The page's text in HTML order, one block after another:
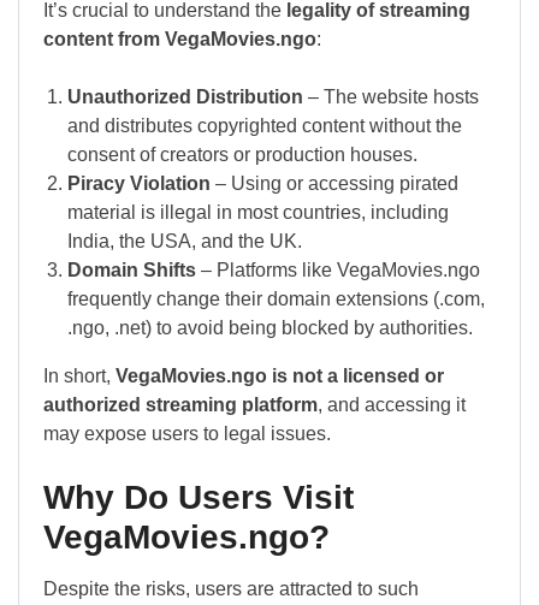
It’s crucial to understand the legality of streaming
content from VegaMovies.ngo:
Unauthorized Distribution – The website hosts
and distributes copyrighted content without the
consent of creators or production houses.
Piracy Violation – Using or accessing pirated
material is illegal in most countries, including
India, the USA, and the UK.
Domain Shifts – Platforms like VegaMovies.ngo
frequently change their domain extensions (.com,
.ngo, .net) to avoid being blocked by authorities.
In short, VegaMovies.ngo is not a licensed or
authorized streaming platform, and accessing it
may expose users to legal issues.
Why Do Users Visit
VegaMovies.ngo?
Despite the risks, users are attracted to such